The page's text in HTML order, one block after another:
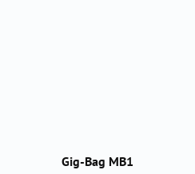
Gig-Bag MB1